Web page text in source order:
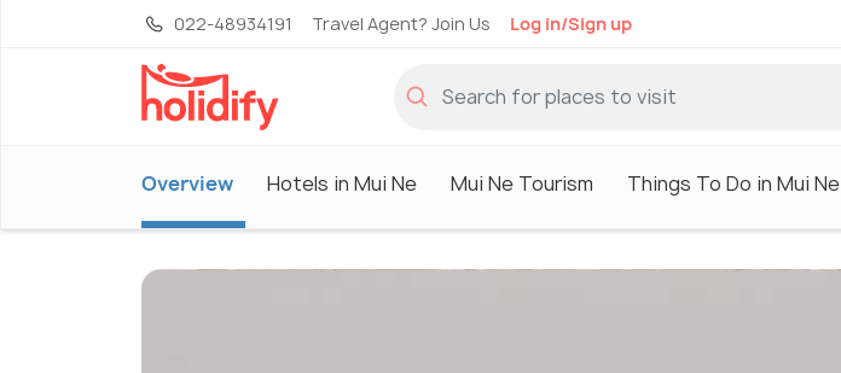
022-48934191 Travel Agent? Join Us Log in/Sign up
Overview Hotels in Mui Ne Mui Ne Tourism Things To Do in Mui Ne